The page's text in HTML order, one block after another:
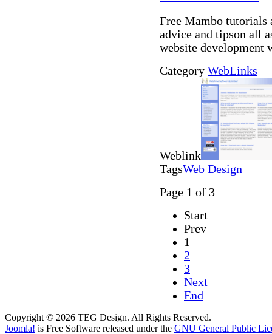
Free Mambo tutorials
advice and tipson all
website development
Category WebLinks
Weblink
TagsWeb Design
Page 1 of 3
Start
Prev
1
2
3
Next
End
Copyright © 2026 TEG Design. All Rights Reserved.
Joomla! is Free Software released under the GNU General Public